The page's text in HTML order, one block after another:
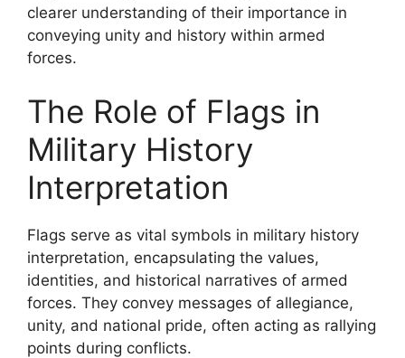
clearer understanding of their importance in
conveying unity and history within armed
forces.
The Role of Flags in
Military History
Interpretation
Flags serve as vital symbols in military history
interpretation, encapsulating the values,
identities, and historical narratives of armed
forces. They convey messages of allegiance,
unity, and national pride, often acting as rallying
points during conflicts.